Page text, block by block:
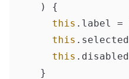
) {
this . label
=
this . selected
this . disabled
  }